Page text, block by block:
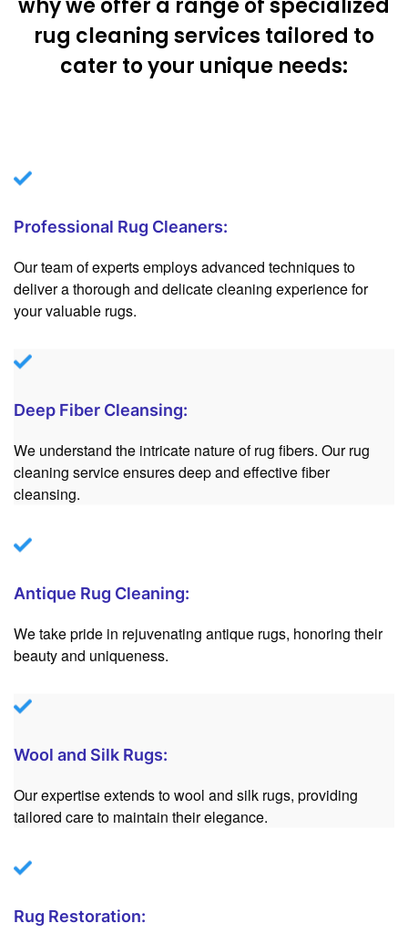
why we offer a range of specialized
rug cleaning services tailored to
cater to your unique needs:
Professional Rug Cleaners:
Our team of experts employs advanced techniques to
deliver a thorough and delicate cleaning experience for
your valuable rugs.
Deep Fiber Cleansing:
We understand the intricate nature of rug fibers. Our rug
cleaning service ensures deep and effective fiber
cleansing.
Antique Rug Cleaning:
We take pride in rejuvenating antique rugs, honoring their
beauty and uniqueness.
Wool and Silk Rugs:
Our expertise extends to wool and silk rugs, providing
tailored care to maintain their elegance.
Rug Restoration: